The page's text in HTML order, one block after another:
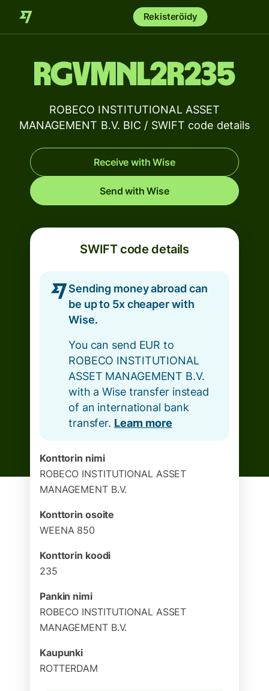
Rekisteröidy
RGVMNL2R235
ROBECO INSTITUTIONAL ASSET
MANAGEMENT B.V. BIC / SWIFT code details
Receive with Wise
Send with Wise
SWIFT code details
Sending money abroad can
be up to 5x cheaper with
Wise.
You can send EUR to
ROBECO INSTITUTIONAL
ASSET MANAGEMENT B.V.
with a Wise transfer instead
of an international bank
transfer. Learn more
Konttorin nimi
ROBECO INSTITUTIONAL ASSET
MANAGEMENT B.V.
Konttorin osoite
WEENA 850
Konttorin koodi
235
Pankin nimi
ROBECO INSTITUTIONAL ASSET
MANAGEMENT B.V.
Kaupunki
ROTTERDAM